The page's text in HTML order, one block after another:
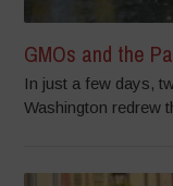
GMOs and the
In just a few days,
Washington redrew